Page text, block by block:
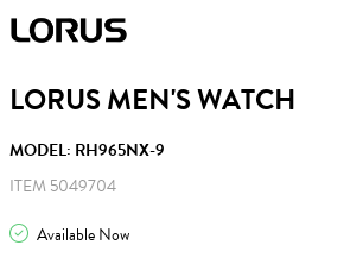
LORUS MEN'S WATCH
MODEL: RH965NX-9
ITEM 5049704
Available Now